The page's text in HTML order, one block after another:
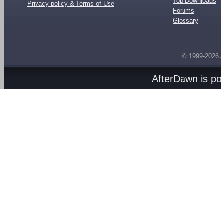
Privacy policy & Terms of Use
Forums
Glossary
© 1999-2026
AfterDawn is